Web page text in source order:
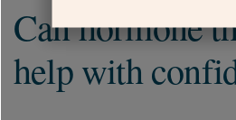
Can hormone
help with